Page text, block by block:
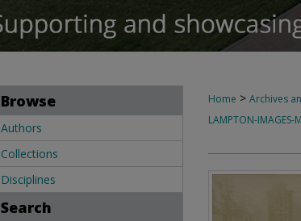
Home > Archives
LAMPTON-IMAGES-
Browse
Authors
Collections
Disciplines
Search